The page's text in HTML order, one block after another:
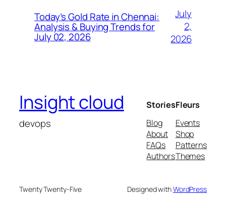
Today’s Gold Rate in Chennai:
Analysis & Buying Trends for
July 02, 2026
July
2,
2026
Insight cloud
devops
Stories
Blog
About
FAQs
Authors
Fleurs
Events
Shop
Patterns
Themes
Twenty Twenty-Five Designed withWordPress